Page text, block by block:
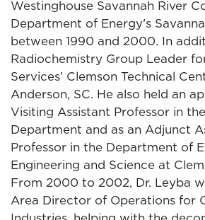
Westinghouse Savannah River
Department of Energy’s
between 1990 and 2000. In
Radiochemistry Group Leader
Services’ Clemson Technical
Anderson, SC. He also held an
Visiting Assistant Professor in
Department and as an Adjunct
Professor in the Department of
Engineering and Science at
From 2000 to 2002, Dr. Leyba
Area Director of Operations for